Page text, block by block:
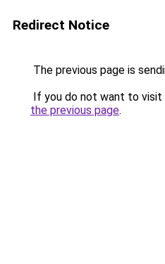
Redirect Notice
The previous page is
If you do not want to visit
the previous page.